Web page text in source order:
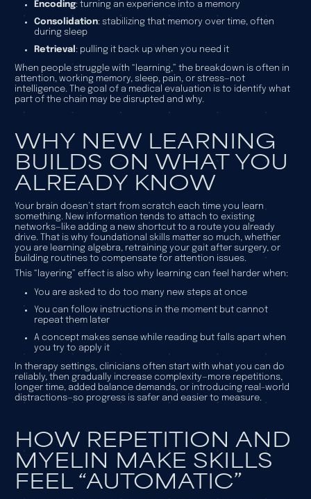
Encoding: turning an experience into a memory
Consolidation: stabilizing that memory over time, often
during sleep
Retrieval : pulling it back up when you need it
When people struggle with “learning,” the breakdown is often in
attention, working memory, sleep, pain, or stress—not
intelligence. The goal of a medical evaluation is to identify what
part of the chain may be disrupted and why.
WHY NEW LEARNING
BUILDS ON WHAT YOU
ALREADY KNOW
Your brain doesn’t start from scratch each time you learn
something. New information tends to attach to existing
networks—like adding a new shortcut to a route you already
drive. That is why foundational skills matter so much, whether
you are learning algebra, retraining your gait after surgery, or
building routines to compensate for attention issues.
This “layering” effect is also why learning can feel harder when:
You are asked to do too many new steps at once
You can follow instructions in the moment but cannot
repeat them later
A concept makes sense while reading but falls apart when
you try to apply it
In therapy settings, clinicians often start with what you can do
reliably, then gradually increase complexity—more repetitions,
longer time, added balance demands, or introducing real-world
distractions—so progress is safer and easier to measure.
HOW REPETITION AND
MYELIN MAKE SKILLS
FEEL “AUTOMATIC”